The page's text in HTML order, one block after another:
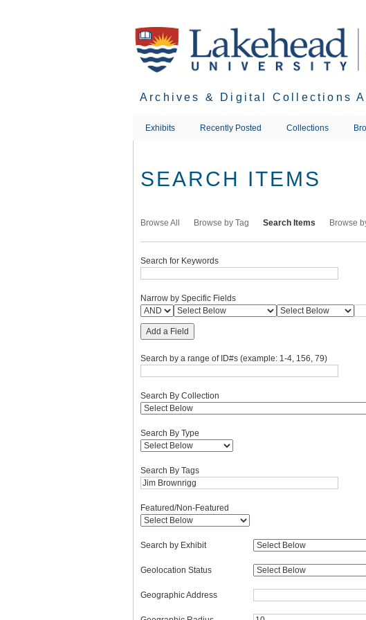
Archives & Digital Collections
Exhibits Recently Posted Collections
SEARCH ITEMS
Browse All Browse by Tag Search Items Browse
Search for Keywords
Narrow by Specific Fields
Add a Field
Search by a range of ID#s (example: 1-4, 156, 79)
Search By Collection
Search By Type
Search By Tags
Featured/Non-Featured
Search by Exhibit
Geolocation Status
Geographic Address